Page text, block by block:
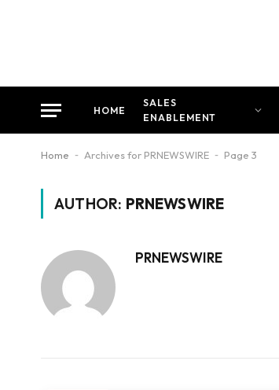
HOME
SALES
ENABLEMENT
Home - Archives for PRNEWSWIRE - Page 3
AUTHOR: PRNEWSWIRE
PRNEWSWIRE